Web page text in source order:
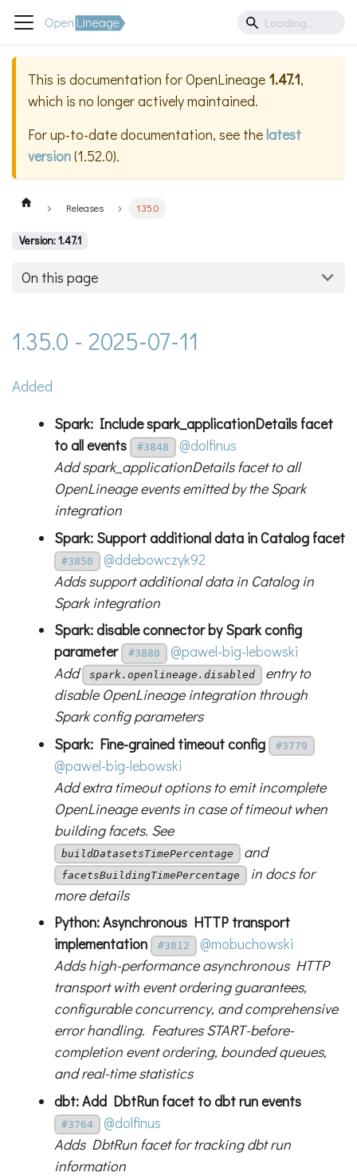
This is documentation forOpenLineage 1.47.1,
which is no longer actively maintained.
For up-to-date documentation, see thelatest
version(1.52.0).
Releases 1.35.0
Version: 1.47.1
On this page
1.35.0 - 2025-07-11
Added
Spark: Include spark_applicationDetails facet
to all events
#3848
@dolfinus
Add spark_applicationDetails facet to all
OpenLineage events emitted by the Spark
integration
Spark: Support additional data in Catalog facet
#3850
@ddebowczyk92
Adds support additional data in Catalog in
Spark integration
Spark: disable connector by Spark config
parameter
#3880
@pawel-big-lebowski
Add
spark.openlineage.disabled entry to
disable OpenLineage integration through
Spark config parameters
Spark: Fine-grained timeout config
#3779
@pawel-big-lebowski
Add extra timeout options to emit incomplete
OpenLineage events in case of timeout when
building facets. See
buildDatasetsTimePercentage and
facetsBuildingTimePercentage
in docs for
more details
Python: Asynchronous HTTP transport
implementation
#3812
@mobuchowski
Adds high-performance asynchronous HTTP
transport with event ordering guarantees,
configurable concurrency, and comprehensive
error handling. Features START-before-
completion event ordering, bounded queues,
and real-time statistics
dbt: Add DbtRun facet to dbt run events
#3764
@dolfinus
Adds DbtRun facet for tracking dbt run
information